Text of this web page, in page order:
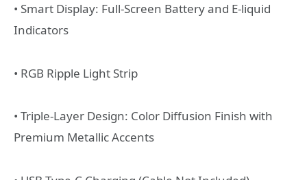
• Smart Display: Full-Screen Battery and E-liquid
Indicators
• RGB Ripple Light Strip
• Triple-Layer Design: Color Diffusion Finish with
Premium Metallic Accents